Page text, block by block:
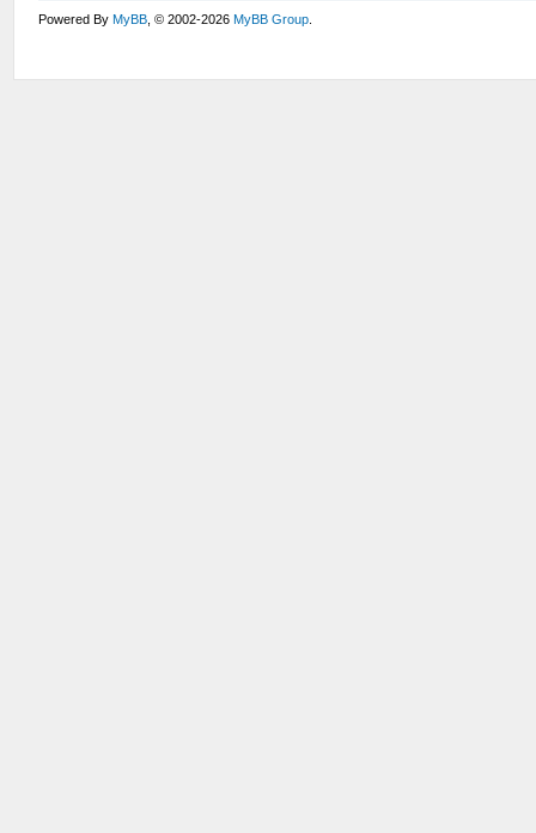
Powered ByMyBB , © 2002-2026MyBB Group